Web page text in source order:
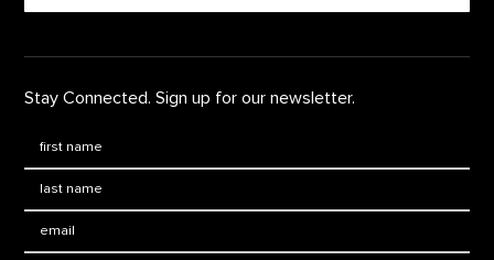
Stay Connected. Sign up for our newsletter.